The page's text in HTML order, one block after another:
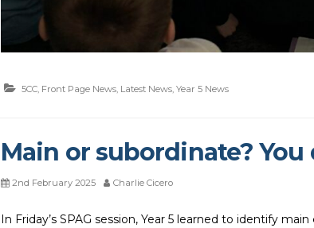
5CC, Front Page News, Latest News, Year 5 News
Main or subordinate? You
2nd February 2025 Charlie Cicero
In Friday’s SPAG session, Year 5 learned to identify